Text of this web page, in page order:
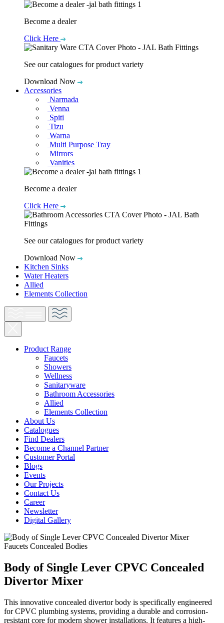
Become a dealer
Click Here
See our catalogues for product variety
Download Now
Accessories
Narmada
Venna
Spiti
Tizu
Warna
Multi Purpose Tray
Mirrors
Vanities
Become a dealer
Click Here
See our catalogues for product variety
Download Now
Kitchen Sinks
Water Heaters
Allied
Elements Collection
Product Range
Faucets
Showers
Wellness
Sanitaryware
Bathroom Accessories
Allied
Elements Collection
About Us
Catalogues
Find Dealers
Become a Channel Partner
Customer Portal
Blogs
Events
Our Projects
Contact Us
Career
Newsletter
Digital Gallery
Faucets Concealed Bodies
Body of Single Lever CPVC Concealed
Divertor Mixer
This innovative concealed divertor body is specifically engineered
for CPVC plumbing systems, providing a durable and corrosion-
resistant core for modern shower installations. It features a high-